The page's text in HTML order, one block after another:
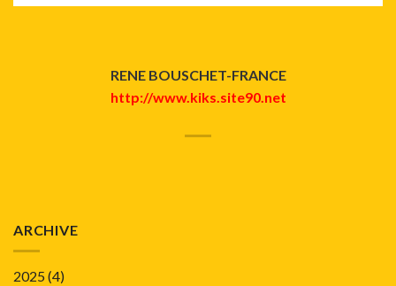
RENE BOUSCHET-FRANCE
http://www.kiks.site90.net
ARCHIVE
2025(4)